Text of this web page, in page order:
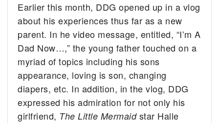
Earlier this month, DDG opened up in a vlog
about his experiences thus far as a new
parent. In he video message, entitled, “I’m A
Dad Now…,” the young father touched on a
myriad of topics including his sons
appearance, loving is son, changing
diapers, etc. In addition, in the vlog, DDG
expressed his admiration for not only his
girlfriend, TheLittle Mermaid star Halle